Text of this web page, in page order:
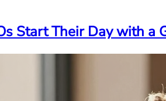
Start Their Day with a